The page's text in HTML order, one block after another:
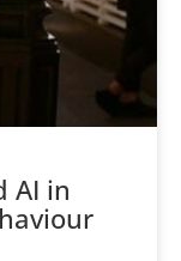
AI in